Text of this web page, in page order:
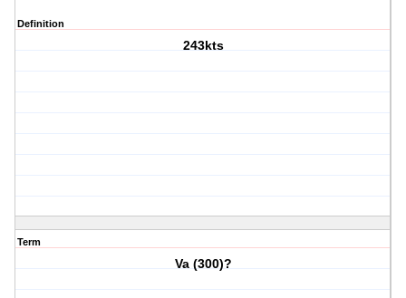
Definition
243kts
Term
Va (300)?